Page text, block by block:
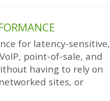
for latency-sensitive,
point-of-sale, and
having to rely on
sites, or